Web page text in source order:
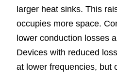
larger heat sinks. This
occupies more space.
lower conduction losses
Devices with reduced
at lower frequencies, but